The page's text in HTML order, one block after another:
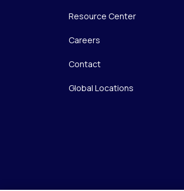
Resource Center
Careers
Contact
Global Locations